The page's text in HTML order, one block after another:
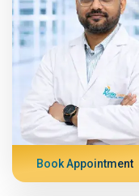
Book Appointment